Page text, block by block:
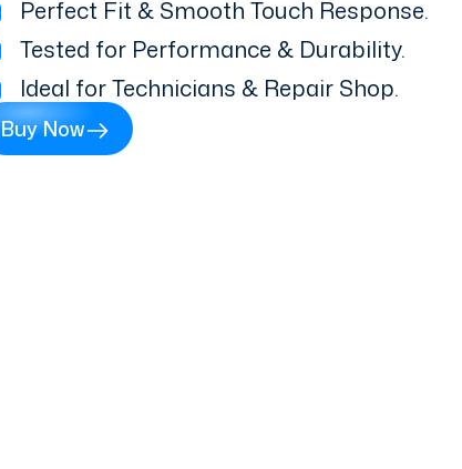
Perfect Fit & Smooth Touch Response.
Tested for Performance & Durability.
Ideal for Technicians & Repair Shop.
Buy Now